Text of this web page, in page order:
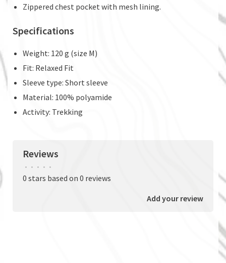
Zippered chest pocket with mesh lining.
Specifications
Weight: 120 g (size M)
Fit: Relaxed Fit
Sleeve type: Short sleeve
Material: 100% polyamide
Activity: Trekking
Reviews
• • • • •
0 stars based on 0 reviews
Add your review